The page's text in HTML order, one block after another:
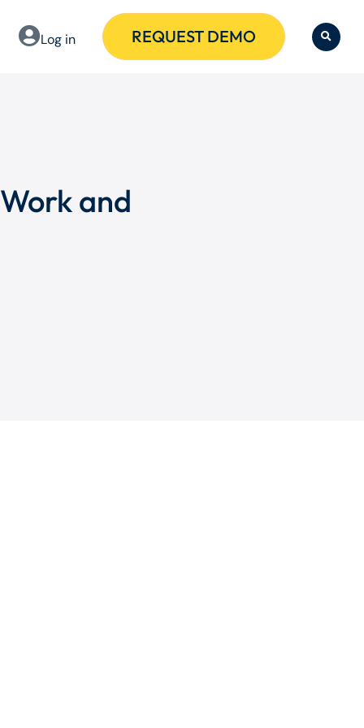
Log in REQUEST DEMO
and